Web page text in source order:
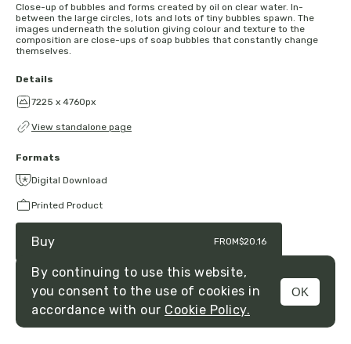
MENU
Close-up of bubbles and forms created by oil on clear water. In-
between the large circles, lots and lots of tiny bubbles spawn. The
images underneath the solution giving colour and texture to the
composition are close-ups of soap bubbles that constantly change
themselves.
Details
7225 x 4760px
View standalone page
Formats
Digital Download
Printed Product
Buy FROM$20.16
By continuing to use this website,
you consent to the use of cookies in
accordance with our Cookie Policy.
OK